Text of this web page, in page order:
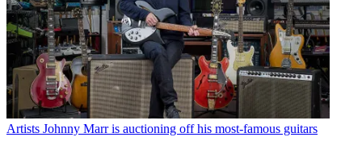
Artists Johnny Marr is auctioning off his most-famous guitars